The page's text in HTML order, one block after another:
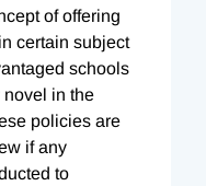
of offering
certain subject
schools
in the
policies are
if any
to